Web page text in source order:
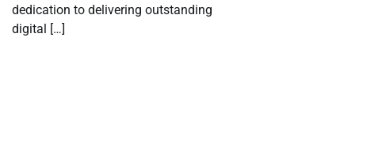
dedication to delivering outstanding
digital […]